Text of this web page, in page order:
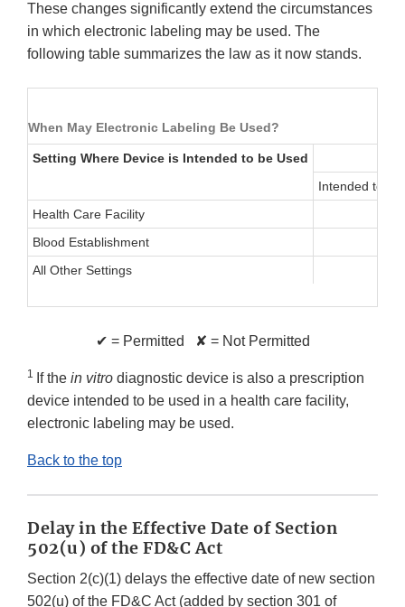
These changes significantly extend the circumstances
in which electronic labeling may be used. The
following table summarizes the law as it now stands.
When May Electronic Labeling Be Used?
Setting Where Device is Intended to be Used
Intended to
Health Care Facility
Blood Establishment
All Other Settings
✔ = Permitted ✘ = Not Permitted
1 If the in vitro diagnostic device is also a prescription
device intended to be used in a health care facility,
electronic labeling may be used.
Back to the top
Delay in the Effective Date of Section
502(u) of the FD&C Act
Section 2(c)(1) delays the effective date of new section
502(u) of the FD&C Act (added by section 301 of